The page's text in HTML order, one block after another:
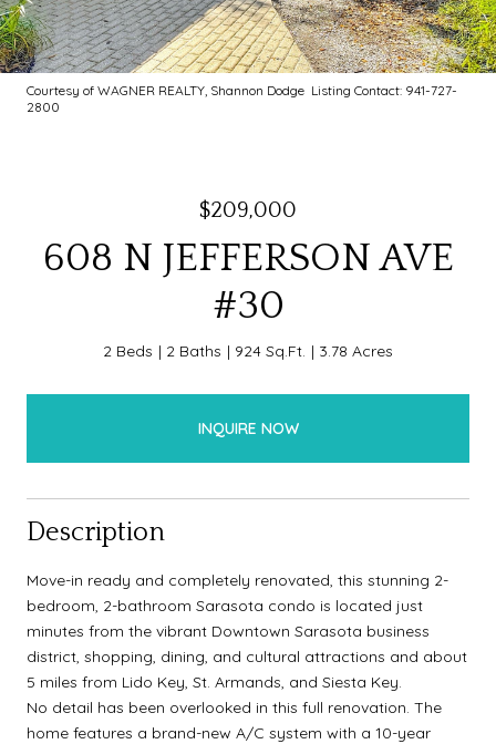
Courtesy of WAGNER REALTY, Shannon Dodge Listing Contact: 941-727-
2800
$209,000
608 N JEFFERSON AVE
#30
2 Beds 2 Baths 924 Sq.Ft. 3.78 Acres
INQUIRE NOW
Description
Move-in ready and completely renovated, this stunning 2-
bedroom, 2-bathroom Sarasota condo is located just
minutes from the vibrant Downtown Sarasota business
district, shopping, dining, and cultural attractions and about
5 miles from Lido Key, St. Armands, and Siesta Key.
No detail has been overlooked in this full renovation. The
home features a brand-new A/C system with a 10-year